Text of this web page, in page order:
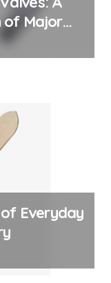
of Major
Everyday